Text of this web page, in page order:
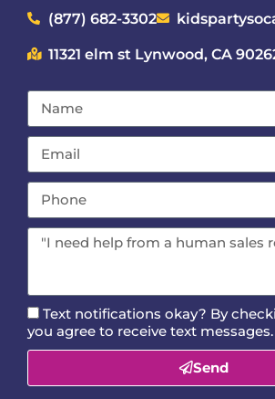
(877) 682-3302
11321 elm st Lynwood, CA
Text notifications okay? By
you agree to receive text messages.
Send